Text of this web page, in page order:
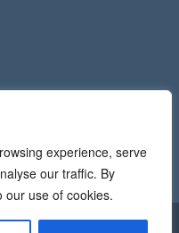
experience, serve
our traffic. By
our use of cookies.